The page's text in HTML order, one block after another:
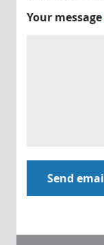
Your message